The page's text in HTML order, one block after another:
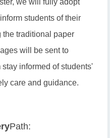
we will fully adopt
students of their
the traditional paper
will be sent to
informed of students'
care and guidance.
Path: